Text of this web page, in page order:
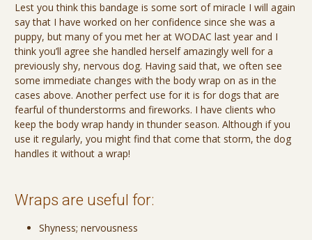
Lest you think this bandage is some sort of miracle I will again
say that I have worked on her confidence since she was a
puppy, but many of you met her at WODAC last year and I
think you’ll agree she handled herself amazingly well for a
previously shy, nervous dog. Having said that, we often see
some immediate changes with the body wrap on as in the
cases above. Another perfect use for it is for dogs that are
fearful of thunderstorms and fireworks. I have clients who
keep the body wrap handy in thunder season. Although if you
use it regularly, you might find that come that storm, the dog
handles it without a wrap!
Wraps are useful for:
Shyness; nervousness